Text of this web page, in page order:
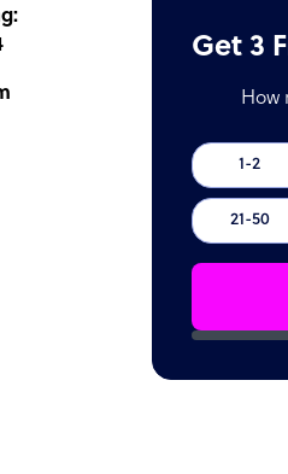
Get 3
How
1-2
21-50